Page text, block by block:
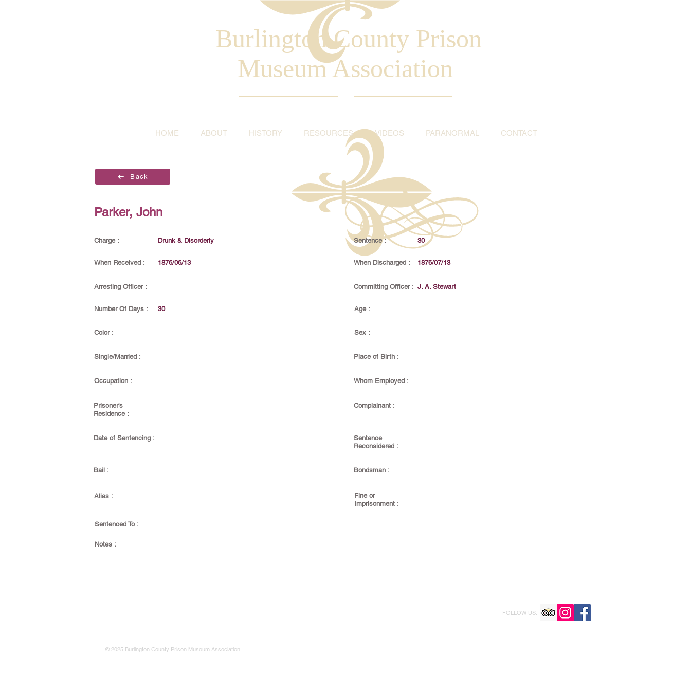
Burlington County Prison
Museum Association
HOME ABOUT HISTORY RESOURCES VIDEOS PARANORMAL CONTACT
Back
Parker, John
Charge : Drunk & Disorderly Sentence : 30
When Received : 1876/06/13 When Discharged : 1876/07/13
Arresting Officer : Committing Officer : J. A. Stewart
Number Of Days : 30 Age :
Color : Sex :
Single/Married : Place of Birth :
Occupation : Whom Employed :
Prisoner's
Residence :
Complainant :
Date of Sentencing :
Sentence
Reconsidered :
Bail : Bondsman :
Alias :
Fine or
Imprisonment :
Sentenced To :
Notes :
FOLLOW US:
© 2025 Burlington County Prison Museum Association.